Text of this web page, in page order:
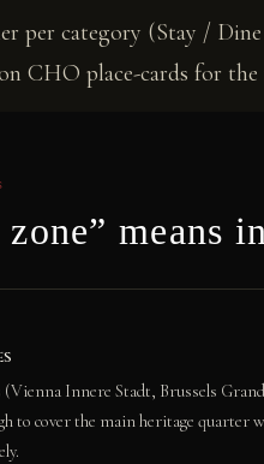
per category (Stay /
CHO place-cards for
means
Innere Stadt, Brussels
to cover the main heritage quarter